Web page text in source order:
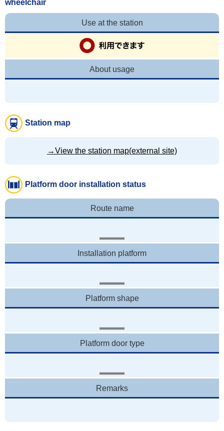
wheelchair
Use at the station
About usage
Station map
→View the station map(external site)
Platform door installation status
Route name
Installation platform
Platform shape
Platform door type
Remarks